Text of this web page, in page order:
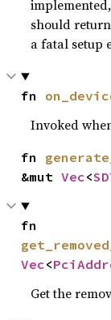
should
a fatal setup
fn
Invoked
fn
&mut Vec<
Vec<
Get the